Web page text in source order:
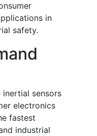
in
safety.
sensors
electronics
fastest
industrial